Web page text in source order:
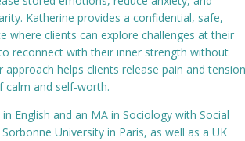
Katherine provides a confidential, safe,
where clients can explore challenges at their
reconnect with their inner strength without
helps clients release pain and tension
calm and self-worth.
English and an MA in Sociology with Social
University in Paris, as well as a UK